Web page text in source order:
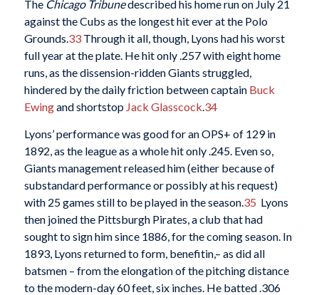
TheChicago Tribunedescribed his home run on July 21
against the Cubs as the longest hit ever at the Polo
Grounds.33Through it all, though, Lyons had his worst
full year at the plate. He hit only .257 with eight home
runs, as the dissension-ridden Giants struggled,
hindered by the daily friction between captain Buck
Ewingand shortstop Jack Glasscock.34
Lyons’ performance was good for an OPS+ of 129 in
1892, as the league as a whole hit only .245. Even so,
Giants management released him (either because of
substandard performance or possibly at his request)
with 25 games still to be played in the season.35 Lyons
then joined the Pittsburgh Pirates, a club that had
sought to sign him since 1886, for the coming season. In
1893, Lyons returned to form, benefitin,– as did all
batsmen – from the elongation of the pitching distance
to the modern-day 60 feet, six inches. He batted .306